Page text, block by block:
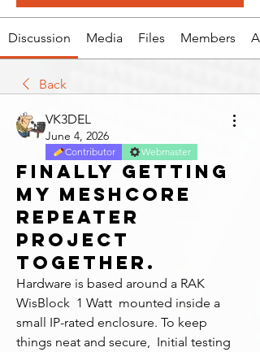
Discussion Media Files Members
Back
VK3DEL
June 4, 2026
Contributor Webmaster
Finally getting
my MeshCore
repeater
project
together.
Hardware is based around a RAK
WisBlock  1 Watt  mounted inside a
small IP-rated enclosure. To keep
things neat and secure,  Initial testing